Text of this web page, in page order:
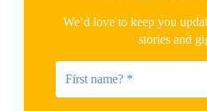
We’d love to keep you
stories and